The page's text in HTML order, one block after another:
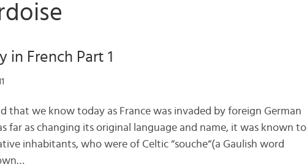
in French Part 1
that we know today as France was invaded by foreign German
far as changing its original language and name, it was known to
inhabitants, who were of Celtic “souche“(a Gaulish word